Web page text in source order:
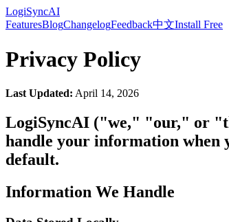
LogiSyncAI
FeaturesBlogChangelogFeedback中文Install Free
Privacy Policy
Last Updated: April 14, 2026
LogiSyncAI ("we," "our," or
handle your information when
default.
Information We Handle